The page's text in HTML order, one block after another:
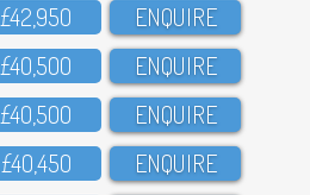
£42,95O ENQUIRE
£4O,5OO ENQUIRE
£4O,5OO ENQUIRE
£4O,45O ENQUIRE